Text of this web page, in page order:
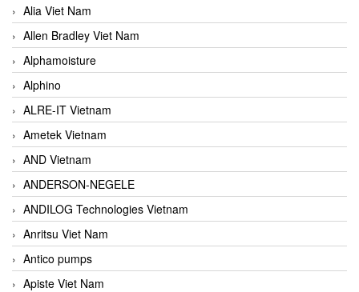
Alia Viet Nam
Allen Bradley Viet Nam
Alphamoisture
Alphino
ALRE-IT Vietnam
Ametek Vietnam
AND Vietnam
ANDERSON-NEGELE
ANDILOG Technologies Vietnam
Anritsu Viet Nam
Antico pumps
Apiste Viet Nam